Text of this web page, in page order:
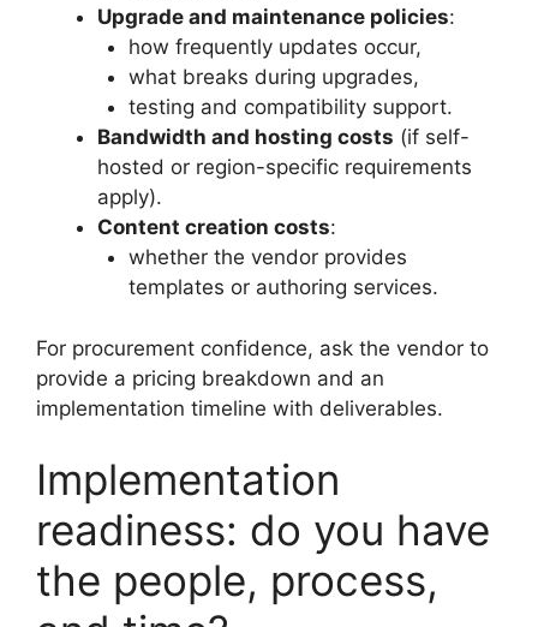
Upgrade and maintenance policies:
how frequently updates occur,
what breaks during upgrades,
testing and compatibility support.
Bandwidth and hosting costs (if self-
hosted or region-specific requirements
apply).
Content creation costs:
whether the vendor provides
templates or authoring services.
For procurement confidence, ask the vendor to
provide a pricing breakdown and an
implementation timeline with deliverables.
Implementation
readiness: do you have
the people, process,